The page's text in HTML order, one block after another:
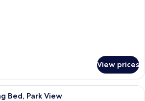
View prices
A hotel room with a large bed, a
Bed, Park View